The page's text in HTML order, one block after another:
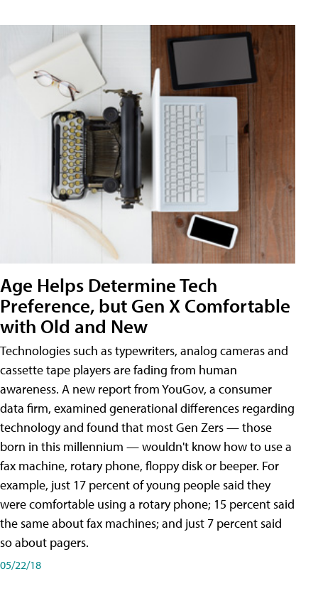
Age Helps Determine Tech
Preference, but Gen X Comfortable
with Old and New
Technologies such as typewriters, analog cameras and
cassette tape players are fading from human
awareness. A new report from YouGov, a consumer
data firm, examined generational differences regarding
technology and found that most Gen Zers — those
born in this millennium — wouldn't know how to use a
fax machine, rotary phone, floppy disk or beeper. For
example, just 17 percent of young people said they
were comfortable using a rotary phone; 15 percent said
the same about fax machines; and just 7 percent said
so about pagers.
05/22/18